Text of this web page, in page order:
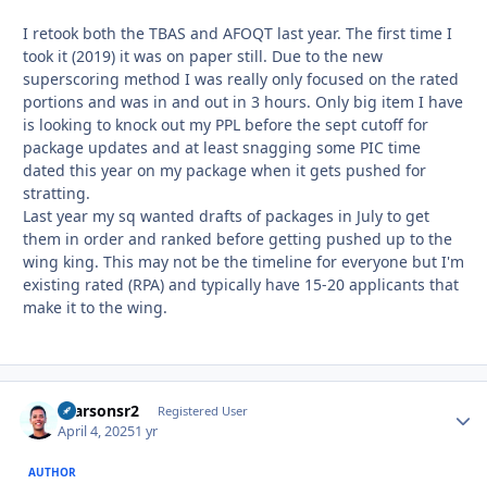
I retook both the TBAS and AFOQT last year. The first time I
took it (2019) it was on paper still. Due to the new
superscoring method I was really only focused on the rated
portions and was in and out in 3 hours. Only big item I have
is looking to knock out my PPL before the sept cutoff for
package updates and at least snagging some PIC time
dated this year on my package when it gets pushed for
stratting.
Last year my sq wanted drafts of packages in July to get
them in order and ranked before getting pushed up to the
wing king. This may not be the timeline for everyone but I'm
existing rated (RPA) and typically have 15-20 applicants that
make it to the wing.
rparsonsr2 Registered User
April 4, 20251 yr
AUTHOR